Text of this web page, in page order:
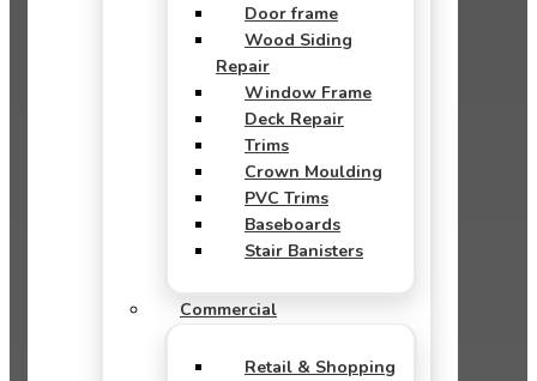
Door frame
Wood Siding
Repair
Window Frame
Deck Repair
Trims
Crown Moulding
PVC Trims
Baseboards
Stair Banisters
Commercial
Retail & Shopping